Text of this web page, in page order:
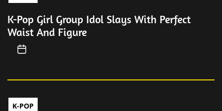
K-Pop Girl Group Idol Slays With Perfect
Waist And Figure
K-POP